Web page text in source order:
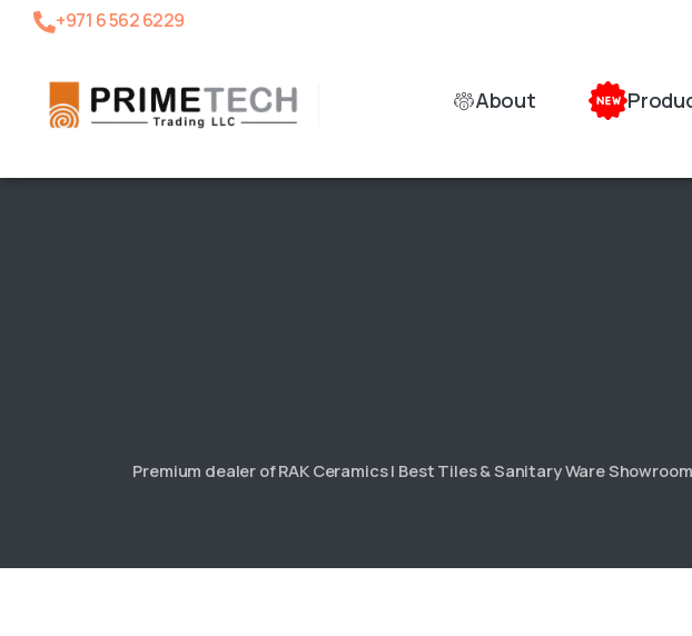
+971 6 562 6229
About
Premium dealer of RAK Ceramics | Best Tiles & Sanitary Ware